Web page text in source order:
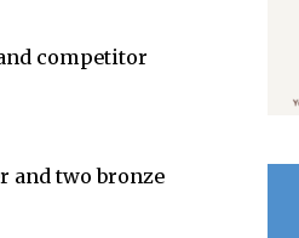
competitor
and two bronze